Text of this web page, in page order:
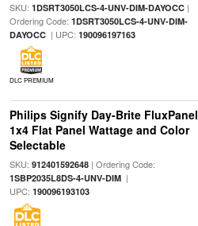
SKU: 1DSRT3050LCS-4-UNV-DIM-DAYOCC|
Ordering Code: 1DSRT3050LCS-4-UNV-DIM-
DAYOCC| UPC: 190096197163
DLC PREMIUM
Philips Signify Day-Brite FluxPanel
1x4 Flat Panel Wattage and Color
Selectable
SKU: 912401592648| Ordering Code:
1SBP2035L8DS-4-UNV-DIM|
UPC: 190096193103